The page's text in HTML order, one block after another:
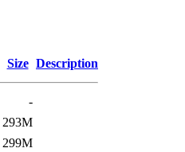
Size Description
-
293M
299M